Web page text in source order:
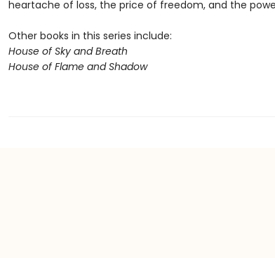
heartache of loss, the price of freedom, and the
Other books in this series include:
House of Sky and Breath
House of Flame and Shadow